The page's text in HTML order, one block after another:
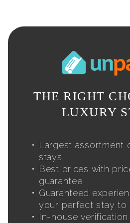
THE RIGHT
LUXURY
Largest assortment
stays
Best prices with
guarantee
Guaranteed
your perfect stay to
In-house